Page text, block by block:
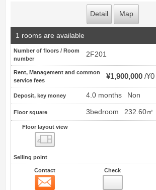
Detail Map
1 rooms are available
Number of floors / Room
number
2F201
Rent, Management and common
service fees
¥1,900,000 ¥0
Deposit, key money 4.0 months Non
Floor square 3bedroom 232.60㎡
Floor layout view
Selling point
Contact Check